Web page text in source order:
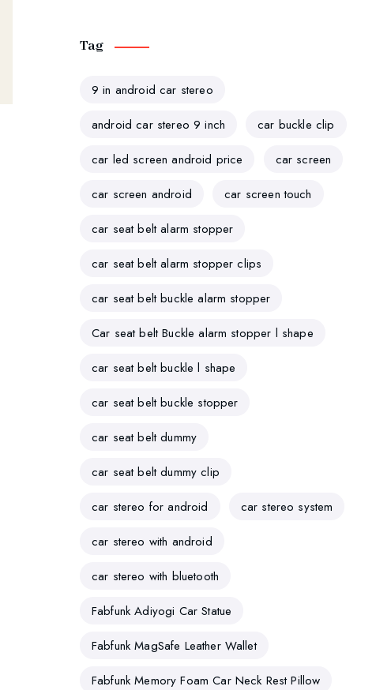
Tag
9 in android car stereo
android car stereo 9 inch
car buckle clip
car led screen android price
car screen
car screen android
car screen touch
car seat belt alarm stopper
car seat belt alarm stopper clips
car seat belt buckle alarm stopper
Car seat belt Buckle alarm stopper l shape
car seat belt buckle l shape
car seat belt buckle stopper
car seat belt dummy
car seat belt dummy clip
car stereo for android
car stereo system
car stereo with android
car stereo with bluetooth
Fabfunk Adiyogi Car Statue
Fabfunk MagSafe Leather Wallet
Fabfunk Memory Foam Car Neck Rest Pillow